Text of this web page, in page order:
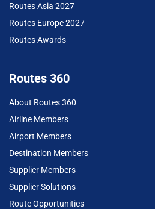
Routes Asia 2027
Routes Europe 2027
Routes Awards
Routes 360
About Routes 360
Airline Members
Airport Members
Destination Members
Supplier Members
Supplier Solutions
Route Opportunities